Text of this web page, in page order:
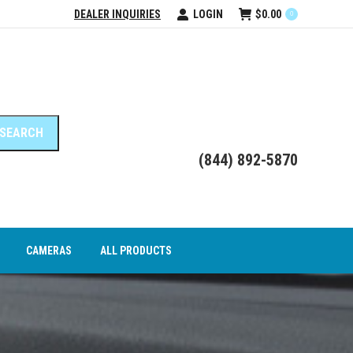
DEALER INQUIRIES LOGIN $0.00 0
(844) 892-5870
CAMERAS ALL PRODUCTS